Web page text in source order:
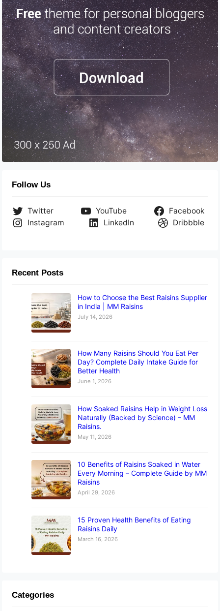
Follow Us
Twitter YouTube
Facebook
Instagram
LinkedIn Dribbble
Recent Posts
How to Choose the Best Raisins Supplier
in India | MM Raisins
July 14, 2026
How Many Raisins Should You Eat Per
Day? Complete Daily Intake Guide for
Better Health
June 1, 2026
How Soaked Raisins Help in Weight Loss
Naturally (Backed by Science) – MM
Raisins.
May 11, 2026
10 Benefits of Raisins Soaked in Water
Every Morning – Complete Guide by MM
Raisins
April 29, 2026
15 Proven Health Benefits of Eating
Raisins Daily
March 16, 2026
Categories